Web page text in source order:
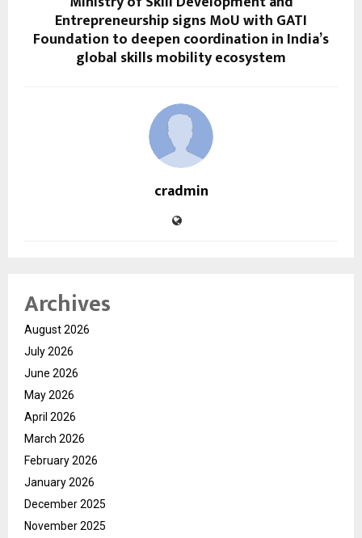
Entrepreneurship signs MoU with GATI
Foundation to deepen coordination in India’s
global skills mobility ecosystem
cradmin
Archives
August 2026
July 2026
June 2026
May 2026
April 2026
March 2026
February 2026
January 2026
December 2025
November 2025